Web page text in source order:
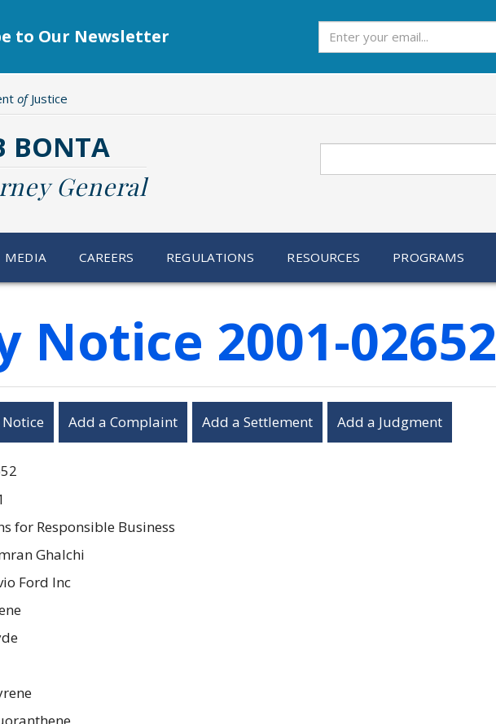
to Our Newsletter
ofJustice
BONTA
General
MEDIA CAREERS REGULATIONS RESOURCES PROGRAMS
Notice 2001-02652
Add a Complaint Add a Settlement Add a Judgment
for Responsible Business
Ghalchi
Ford Inc